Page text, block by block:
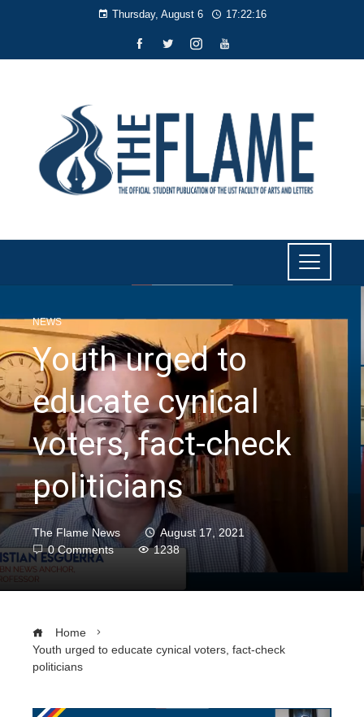
Thursday, August 6 17:22:17
NEWS
Youth urged to
educate cynical
voters, fact-check
politicians
The Flame News
August 17, 2021
0 Comments
1238
Home
Youth urged to educate cynical voters, fact-check
politicians